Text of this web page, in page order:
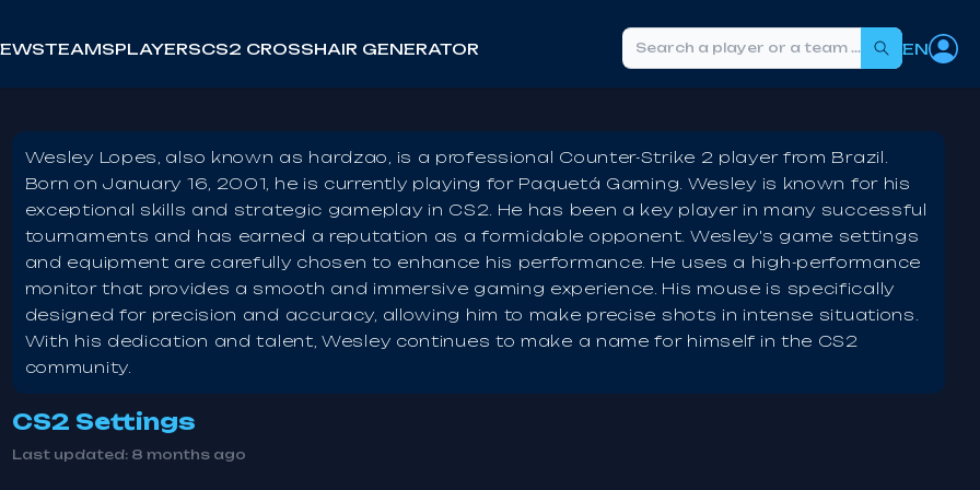
TEAMSPLAYERSCS2 CROSSHAIR GENERATOR
Search
EN
Wesley Lopes, also known as hardzao, is a professional Counter-Strike 2 player from Brazil.
Born on January 16, 2001, he is currently playing for Paquetá Gaming. Wesley is known for his
exceptional skills and strategic gameplay in CS2. He has been a key player in many successful
tournaments and has earned a reputation as a formidable opponent. Wesley's game settings
and equipment are carefully chosen to enhance his performance. He uses a high-performance
monitor that provides a smooth and immersive gaming experience. His mouse is specifically
designed for precision and accuracy, allowing him to make precise shots in intense situations.
With his dedication and talent, Wesley continues to make a name for himself in the CS2
community.
CS2 Settings
Last updated: 8 months ago